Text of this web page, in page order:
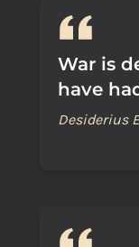
War is
have
Desiderius